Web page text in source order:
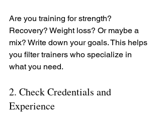
Are you training for strength?
Recovery? Weight loss? Or maybe a
mix? Write down your goals. This helps
you filter trainers who specialize in
what you need.
2. Check Credentials and
Experience